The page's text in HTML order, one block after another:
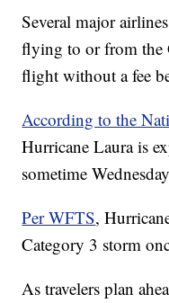
Several major
flying to or from the
flight without a fee
According to the
Hurricane Laura is
sometime
Per WFTS,
Category 3 storm
As travelers plan